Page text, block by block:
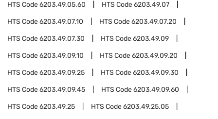
HTS Code6203.49.05.60 HTS Code6203.49.07
HTS Code6203.49.07.10 HTS Code6203.49.07.20
HTS Code6203.49.07.30 HTS Code6203.49.09
HTS Code6203.49.09.10 HTS Code6203.49.09.20
HTS Code6203.49.09.25 HTS Code6203.49.09.30
HTS Code6203.49.09.45 HTS Code6203.49.09.60
HTS Code6203.49.25 HTS Code6203.49.25.05